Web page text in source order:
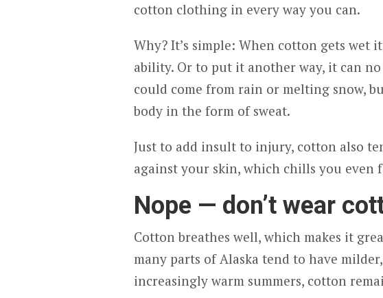
cotton clothing in every way you can.
Why? It’s simple: When cotton gets wet
ability. Or to put it another way, it can
could come from rain or melting snow,
body in the form of sweat.
Just to add insult to injury, cotton also
against your skin, which chills you even
Nope — don’t wear
Cotton breathes well, which makes it
many parts of Alaska tend to have
increasingly warm summers, cotton